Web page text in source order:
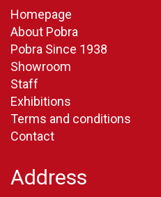
Homepage
About Pobra
Pobra Since 1938
Showroom
Staff
Exhibitions
Terms and conditions
Contact
Address